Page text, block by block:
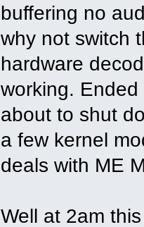
buffering no
why not switch
hardware
working.
about to shut
a few kernel
deals with ME
Well at 2am